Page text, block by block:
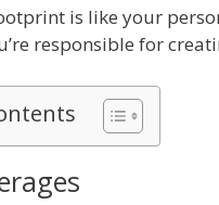
is like your
responsible for